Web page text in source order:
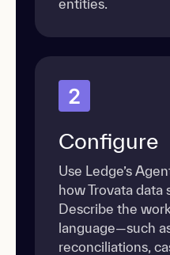
entities.
2
Configure
Use Ledge’s
how Trovata data
Describe the
language—such
reconciliations,